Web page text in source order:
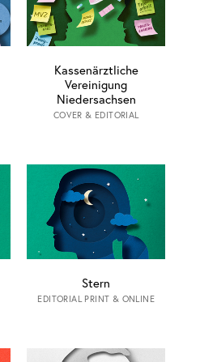
Kassenärztliche
Vereinigung
Niedersachsen
COVER & EDITORIAL
Stern
EDITORIAL PRINT & ONLINE